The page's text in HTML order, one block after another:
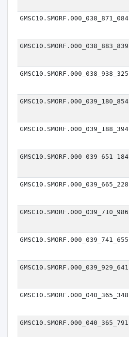
GMSC10.SMORF.000_038_871_084
GMSC10.SMORF.000_038_883_839
GMSC10.SMORF.000_038_938_325
GMSC10.SMORF.000_039_180_854
GMSC10.SMORF.000_039_188_394
GMSC10.SMORF.000_039_651_184
GMSC10.SMORF.000_039_665_228
GMSC10.SMORF.000_039_710_986
GMSC10.SMORF.000_039_741_655
GMSC10.SMORF.000_039_929_641
GMSC10.SMORF.000_040_365_348
GMSC10.SMORF.000_040_365_791